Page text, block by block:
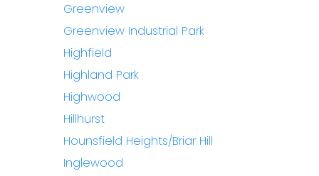
Greenview
Greenview Industrial Park
Highfield
Highland Park
Highwood
Hillhurst
Hounsfield Heights/Briar Hill
Inglewood